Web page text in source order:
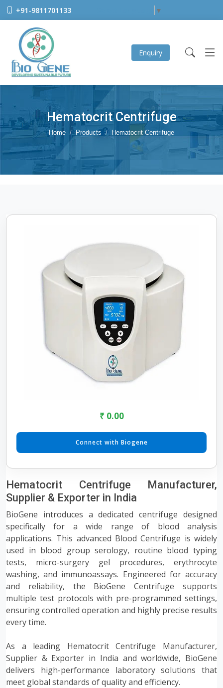
+91-9811701133 ▼
Enquiry
Hematocrit Centrifuge
Home Products Hematocrit Centrifuge
₹ 0.00
Connect with Biogene
Hematocrit Centrifuge Manufacturer,
Supplier & Exporter in India
BioGene introduces a dedicated centrifuge designed
specifically for a wide range of blood analysis
applications. This advanced Blood Centrifuge is widely
used in blood group serology, routine blood typing
tests, micro-surgery gel procedures, erythrocyte
washing, and immunoassays. Engineered for accuracy
and reliability, the BioGene Centrifuge supports
multiple test protocols with pre-programmed settings,
ensuring controlled operation and highly precise results
every time.
As a leading Hematocrit Centrifuge Manufacturer,
Supplier & Exporter in India and worldwide, BioGene
delivers high-performance laboratory solutions that
meet global standards of quality and efficiency.